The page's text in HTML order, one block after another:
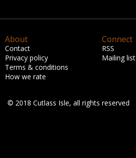
About
Contact
Privacy policy
Terms & conditions
How we rate
Connect
RSS
Mailing list
© 2018 Cutlass Isle, all rights reserved